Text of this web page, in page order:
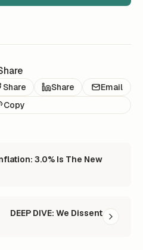
Share Share
Email
Copy
3.0% Is The New
DEEP DIVE: We Dissent